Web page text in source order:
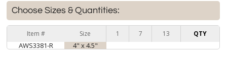
Choose Sizes & Quantities:
Item # Size 1 7 13 QTY
AWS3381-R 4" x 4.5"